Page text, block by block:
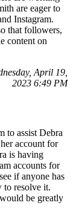
are eager to
Instagram.
that followers,
content on
April 19,
2023 6:49 PM
to assist Debra
account for
is having
accounts for
if anyone has
to resolve it.
be greatly